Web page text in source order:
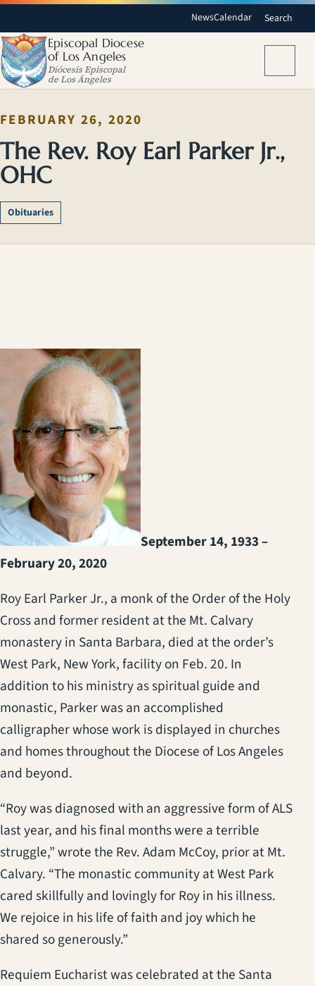
NewsCalendar Search
Episcopal Diocese
of Los Angeles
Diócesis Episcopal
de Los Ángeles
FEBRUARY 26, 2020
The Rev. Roy Earl Parker Jr.,
OHC
Obituaries
September 14, 1933 –
February 20, 2020
Roy Earl Parker Jr., a monk of the Order of the Holy
Cross and former resident at the Mt. Calvary
monastery in Santa Barbara, died at the order’s
West Park, New York, facility on Feb. 20. In
addition to his ministry as spiritual guide and
monastic, Parker was an accomplished
calligrapher whose work is displayed in churches
and homes throughout the Diocese of Los Angeles
and beyond.
“Roy was diagnosed with an aggressive form of ALS
last year, and his final months were a terrible
struggle,” wrote the Rev. Adam McCoy, prior at Mt.
Calvary. “The monastic community at West Park
cared skillfully and lovingly for Roy in his illness.
We rejoice in his life of faith and joy which he
shared so generously.”
Requiem Eucharist was celebrated at the Santa